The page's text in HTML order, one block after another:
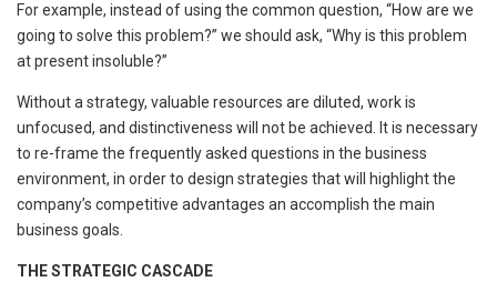
For example, instead of using the common question, “How are we
going to solve this problem?” we should ask, “Why is this problem
at present insoluble?”
Without a strategy, valuable resources are diluted, work is
unfocused, and distinctiveness will not be achieved. It is necessary
to re-frame the frequently asked questions in the business
environment, in order to design strategies that will highlight the
company’s competitive advantages an accomplish the main
business goals.
T HESTRATEGIC CASCADE